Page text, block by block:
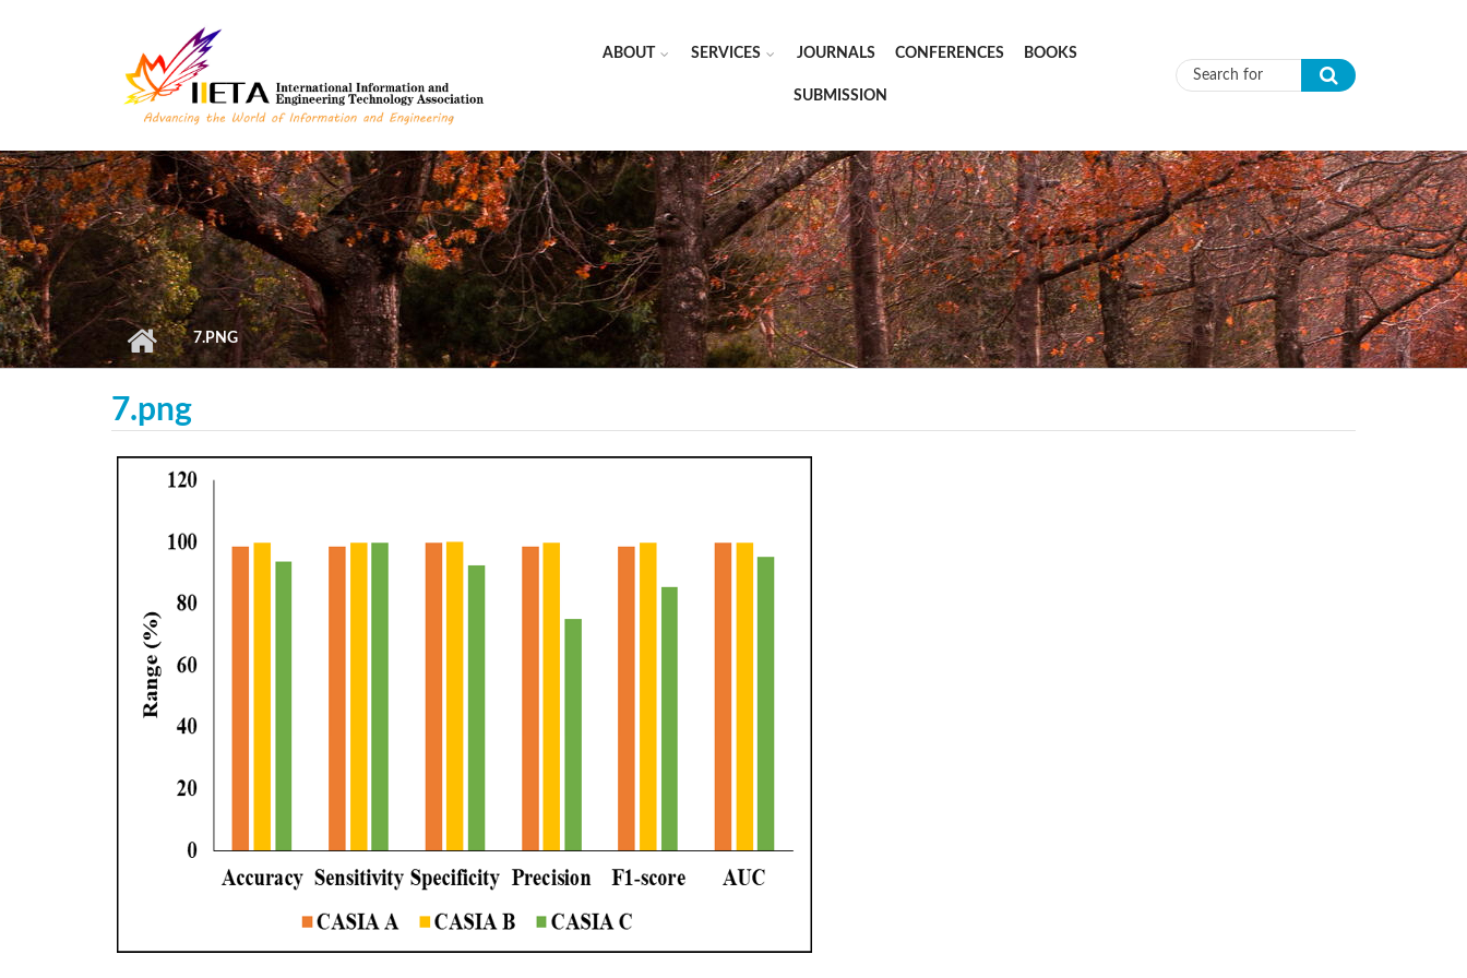
ABOUT SERVICES JOURNALS CONFERENCES BOOKS
SUBMISSION Search form
7.PNG
7.png